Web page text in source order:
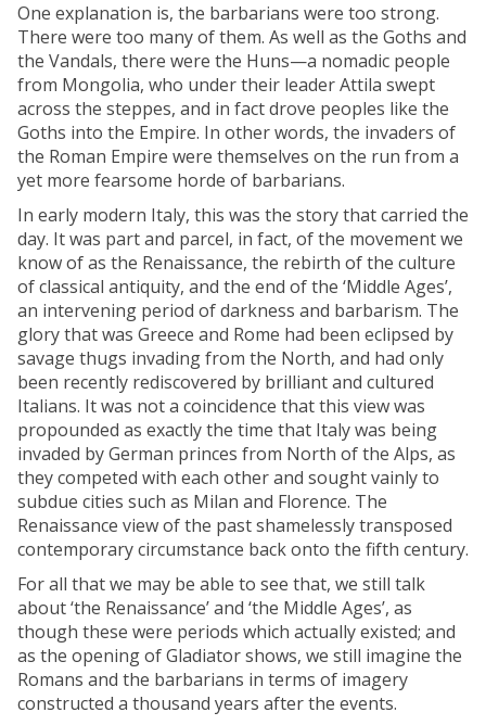
One explanation is, the barbarians were too strong.
There were too many of them. As well as the Goths and
the Vandals, there were the Huns—a nomadic people
from Mongolia, who under their leader Attila swept
across the steppes, and in fact drove peoples like the
Goths into the Empire. In other words, the invaders of
the Roman Empire were themselves on the run from a
yet more fearsome horde of barbarians.
In early modern Italy, this was the story that carried the
day. It was part and parcel, in fact, of the movement we
know of as the Renaissance, the rebirth of the culture
of classical antiquity, and the end of the ‘Middle Ages’,
an intervening period of darkness and barbarism. The
glory that was Greece and Rome had been eclipsed by
savage thugs invading from the North, and had only
been recently rediscovered by brilliant and cultured
Italians. It was not a coincidence that this view was
propounded as exactly the time that Italy was being
invaded by German princes from North of the Alps, as
they competed with each other and sought vainly to
subdue cities such as Milan and Florence. The
Renaissance view of the past shamelessly transposed
contemporary circumstance back onto the fifth century.
For all that we may be able to see that, we still talk
about ‘the Renaissance’ and ‘the Middle Ages’, as
though these were periods which actually existed; and
as the opening of Gladiator shows, we still imagine the
Romans and the barbarians in terms of imagery
constructed a thousand years after the events.